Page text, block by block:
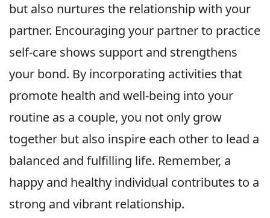
but also nurtures the relationship with your
partner. Encouraging your partner to practice
self-care shows support and strengthens
your bond. By incorporating activities that
promote health and well-being into your
routine as a couple, you not only grow
together but also inspire each other to lead a
balanced and fulfilling life. Remember, a
happy and healthy individual contributes to a
strong and vibrant relationship.